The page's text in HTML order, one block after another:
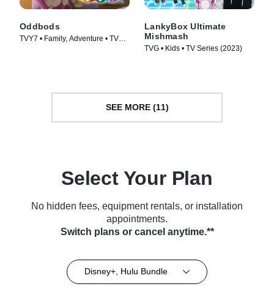
Oddbods
TVY7 • Family, Adventure • TV
LankyBox Ultimate
Mishmash
TVG • Kids • TV Series (2023)
SEE MORE (11)
Select Your Plan
No hidden fees, equipment rentals, or installation
appointments.
Switch plans or cancel anytime.**
Disney+, Hulu Bundle